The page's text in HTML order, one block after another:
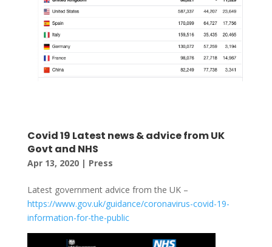
Covid 19 Latest news & advice from UK
Govt and NHS
Apr 13, 2020| Press
Latest government advice from the UK –
https://www.gov.uk/guidance/coronavirus-covid-19-
information-for-the-public